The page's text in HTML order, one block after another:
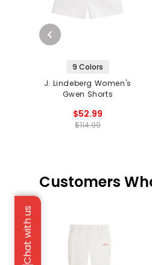
Chat with us
9 Colors
J. Lindeberg Women's
Gwen Shorts
$52.99
$114.99
Customers